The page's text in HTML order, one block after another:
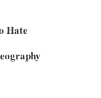
Hate